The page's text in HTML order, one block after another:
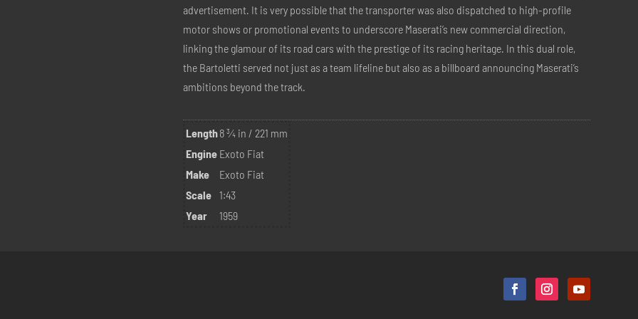
advertisement. It is very possible that the transporter was also dispatched to high-profile
motor shows or promotional events to underscore Maserati’s new commercial direction,
linking the glamour of its road cars with the prestige of its racing heritage. In this dual role,
the Bartoletti served not just as a team lifeline but also as a billboard announcing Maserati’s
ambitions beyond the track.
Length8 ¾ in / 221 mm
Engine Exoto Fiat
Make
Exoto Fiat
Scale 1:43
Year
1959